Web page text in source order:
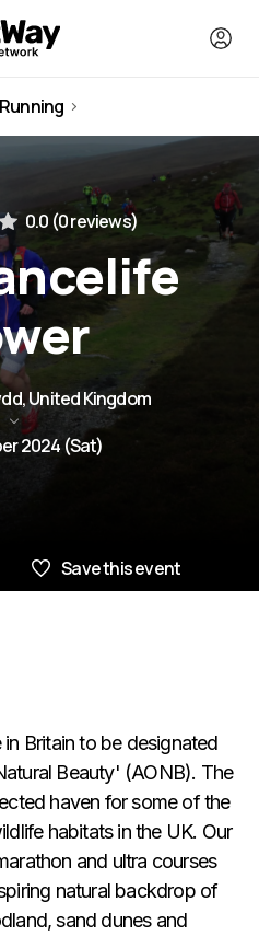
Running
0.0 (0 reviews)
United Kingdom
2024 (Sat)
Save this event
Britain to be designated
Beauty' (AONB). The
haven for some of the
habitats in the UK. Our
and ultra courses
natural backdrop of
sand dunes and